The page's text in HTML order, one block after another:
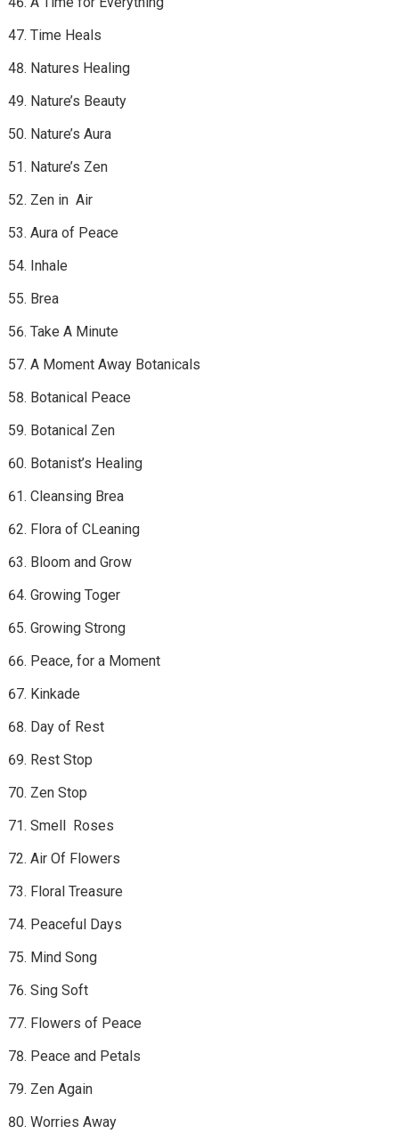
Time Heals
Natures Healing
Nature’s Beauty
Nature’s Aura
Nature’s Zen
Zen in Air
Aura of Peace
Inhale
Brea
Take A Minute
A Moment Away Botanicals
Botanical Peace
Botanical Zen
Botanist’s Healing
Cleansing Brea
Flora of CLeaning
Bloom and Grow
Growing Toger
Growing Strong
Peace, for a Moment
Kinkade
Day of Rest
Rest Stop
Zen Stop
Smell Roses
Air Of Flowers
Floral Treasure
Peaceful Days
Mind Song
Sing Soft
Flowers of Peace
Peace and Petals
Zen Again
Worries Away